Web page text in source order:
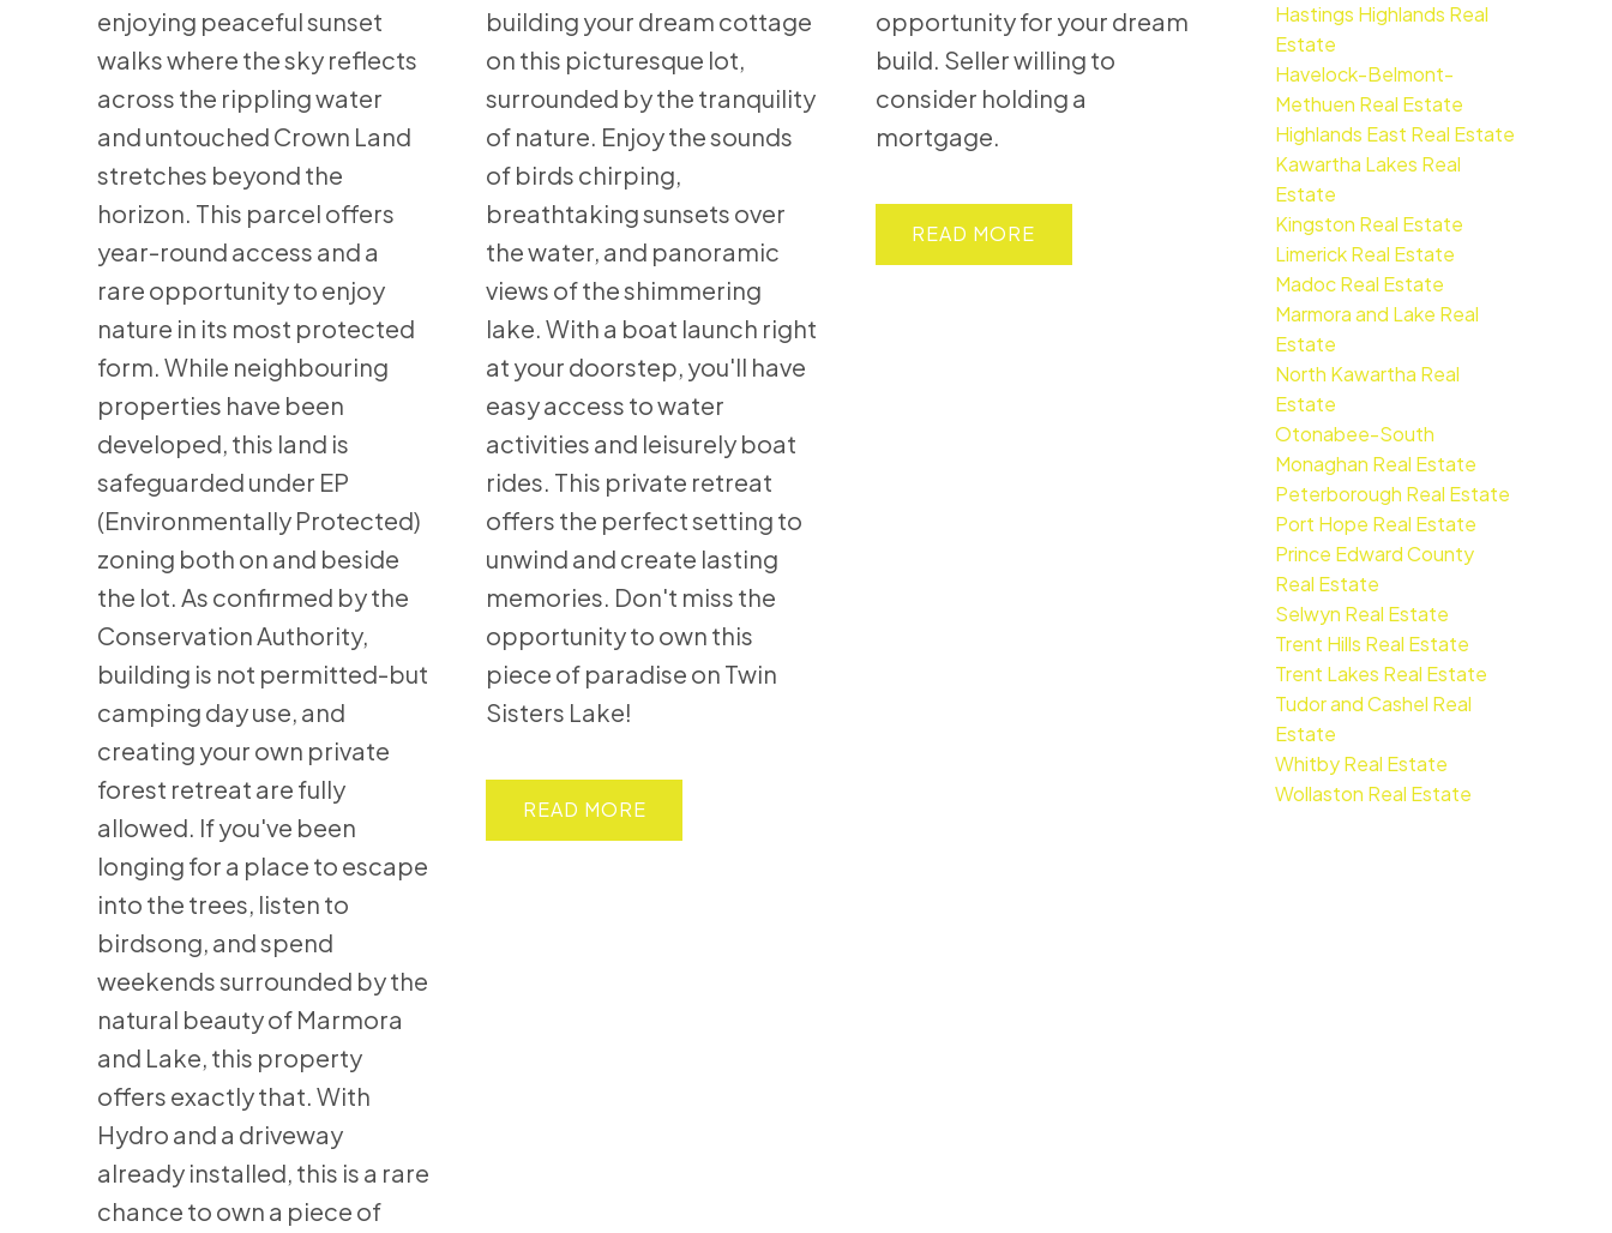
enjoying peaceful sunset
walks where the sky reflects
across the rippling water
and untouched Crown Land
stretches beyond the
horizon. This parcel offers
year-round access and a
rare opportunity to enjoy
nature in its most protected
form. While neighbouring
properties have been
developed, this land is
safeguarded under EP
(Environmentally Protected)
zoning both on and beside
the lot. As confirmed by the
Conservation Authority,
building is not permitted-but
camping day use, and
creating your own private
forest retreat are fully
allowed. If you've been
longing for a place to escape
into the trees, listen to
birdsong, and spend
weekends surrounded by the
natural beauty of Marmora
and Lake, this property
offers exactly that. With
Hydro and a driveway
already installed, this is a rare
chance to own a piece of
building your dream cottage
on this picturesque lot,
surrounded by the tranquility
of nature. Enjoy the sounds
of birds chirping,
breathtaking sunsets over
the water, and panoramic
views of the shimmering
lake. With a boat launch right
at your doorstep, you'll have
easy access to water
activities and leisurely boat
rides. This private retreat
offers the perfect setting to
unwind and create lasting
memories. Don't miss the
opportunity to own this
piece of paradise on Twin
Sisters Lake!
READ
opportunity for your dream
build. Seller willing to
consider holding a
mortgage.
READ
Hastings Highlands Real
Estate
Havelock-Belmont-
Methuen Real Estate
Highlands East Real Estate
Kawartha Lakes Real
Estate
Kingston Real Estate
Limerick Real Estate
Madoc Real Estate
Marmora and Lake Real
Estate
North Kawartha Real
Estate
Otonabee-South
Monaghan Real Estate
Peterborough Real Estate
Port Hope Real Estate
Prince Edward County
Real Estate
Selwyn Real Estate
Trent Hills Real Estate
Trent Lakes Real Estate
Tudor and Cashel Real
Estate
Whitby Real Estate
Wollaston Real Estate